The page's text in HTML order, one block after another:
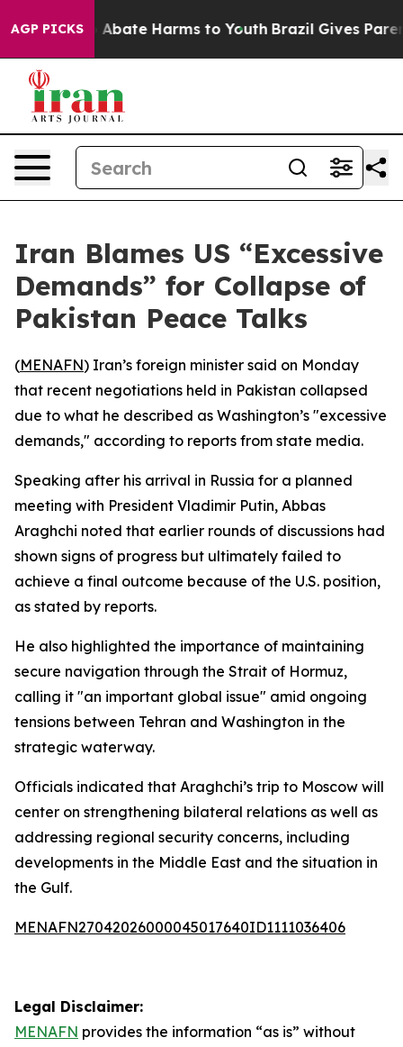
AGP PICKS
Fund to Abate Harms to Youth Brazil Gives
Iran Blames US “Excessive
Demands” for Collapse of
Pakistan Peace Talks
(MENAFN) Iran’s foreign minister said on Monday
that recent negotiations held in Pakistan collapsed
due to what he described as Washington’s "excessive
demands," according to reports from state media.
Speaking after his arrival in Russia for a planned
meeting with President Vladimir Putin, Abbas
Araghchi noted that earlier rounds of discussions had
shown signs of progress but ultimately failed to
achieve a final outcome because of the U.S. position,
as stated by reports.
He also highlighted the importance of maintaining
secure navigation through the Strait of Hormuz,
calling it "an important global issue" amid ongoing
tensions between Tehran and Washington in the
strategic waterway.
Officials indicated that Araghchi’s trip to Moscow will
center on strengthening bilateral relations as well as
addressing regional security concerns, including
developments in the Middle East and the situation in
the Gulf.
MENAFN27042026000045017640ID1111036406
Legal Disclaimer:
MENAFN provides the information “as is” without